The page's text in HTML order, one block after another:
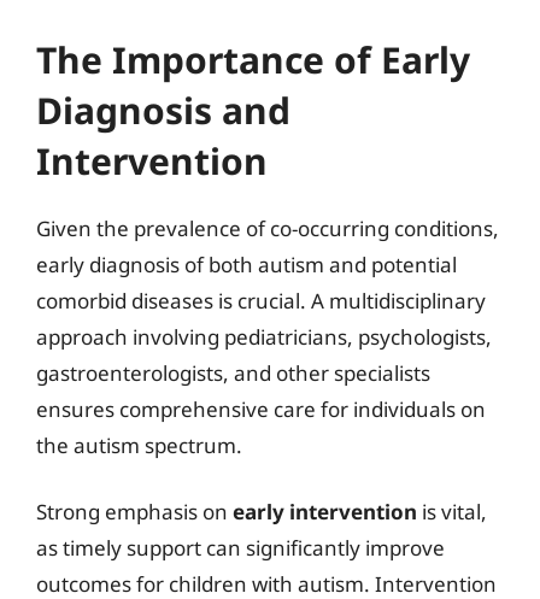
The Importance of Early
Diagnosis and
Intervention
Given the prevalence of co-occurring conditions,
early diagnosis of both autism and potential
comorbid diseases is crucial. A multidisciplinary
approach involving pediatricians, psychologists,
gastroenterologists, and other specialists
ensures comprehensive care for individuals on
the autism spectrum.
Strong emphasis on early intervention is vital,
as timely support can significantly improve
outcomes for children with autism. Intervention